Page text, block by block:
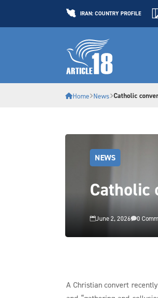
IRAN: COUNTRY PROFILE
Home News Catholic
NEWS
Catholic
June 2, 20260
A Christian convert